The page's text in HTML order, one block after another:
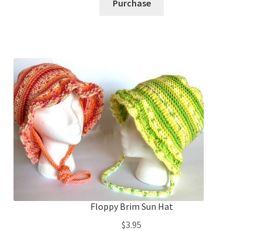
Purchase
Floppy Brim Sun Hat
$3.95